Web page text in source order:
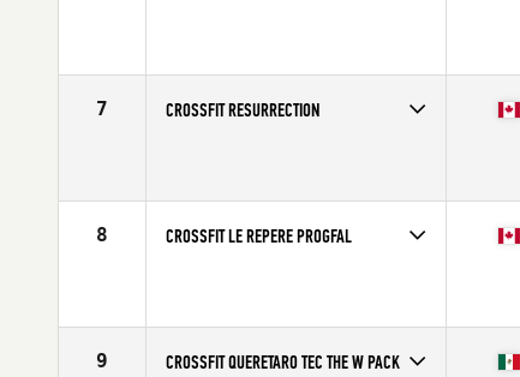
7 CROSSFIT RESURRECTION
8 CROSSFIT LE REPERE PROGFAL
9 CROSSFIT QUERETARO TEC THE W PACK